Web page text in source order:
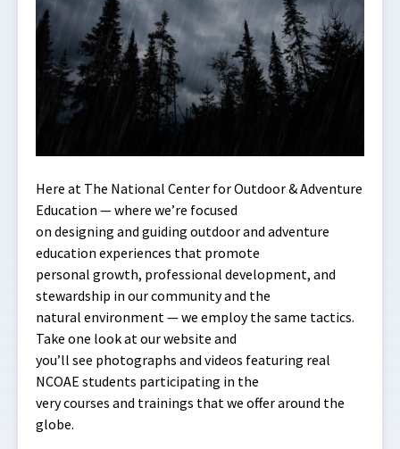
Here at The National Center for Outdoor & Adventure
Education — where we’re focused
on designing and guiding outdoor and adventure
education experiences that promote
personal growth, professional development, and
stewardship in our community and the
natural environment — we employ the same tactics.
Take one look at our website and
you’ll see photographs and videos featuring real
NCOAE students participating in the
very courses and trainings that we offer around the
globe.